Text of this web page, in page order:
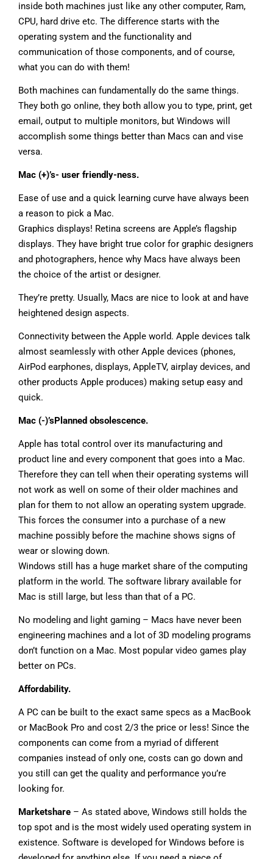
inside both machines just like any other computer, Ram,
CPU, hard drive etc. The difference starts with the
operating system and the functionality and
communication of those components, and of course,
what you can do with them!
Both machines can fundamentally do the same things.
They both go online, they both allow you to type, print, get
email, output to multiple monitors, but Windows will
accomplish some things better than Macs can and vise
versa.
Mac (+)’s- user friendly-ness.
Ease of use and a quick learning curve have always been
a reason to pick a Mac.
Graphics displays! Retina screens are Apple’s flagship
displays. They have bright true color for graphic designers
and photographers, hence why Macs have always been
the choice of the artist or designer.
They’re pretty. Usually, Macs are nice to look at and have
heightened design aspects.
Connectivity between the Apple world. Apple devices talk
almost seamlessly with other Apple devices (phones,
AirPod earphones, displays, AppleTV, airplay devices, and
other products Apple produces) making setup easy and
quick.
Mac (-)’sPlanned obsolescence.
Apple has total control over its manufacturing and
product line and every component that goes into a Mac.
Therefore they can tell when their operating systems will
not work as well on some of their older machines and
plan for them to not allow an operating system upgrade.
This forces the consumer into a purchase of a new
machine possibly before the machine shows signs of
wear or slowing down.
Windows still has a huge market share of the computing
platform in the world. The software library available for
Mac is still large, but less than that of a PC.
No modeling and light gaming – Macs have never been
engineering machines and a lot of 3D modeling programs
don’t function on a Mac. Most popular video games play
better on PCs.
Affordability.
A PC can be built to the exact same specs as a MacBook
or MacBook Pro and cost 2/3 the price or less! Since the
components can come from a myriad of different
companies instead of only one, costs can go down and
you still can get the quality and performance you’re
looking for.
Marketshare – As stated above, Windows still holds the
top spot and is the most widely used operating system in
existence. Software is developed for Windows before is